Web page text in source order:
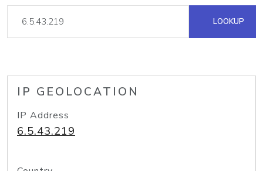
LOOKUP
IP GEOLOCATION
IP Address
6.5.43.219